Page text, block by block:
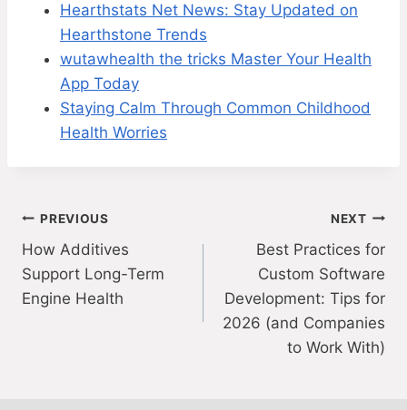
Hearthstats Net News: Stay Updated on
Hearthstone Trends
wutawhealth the tricks Master Your Health
App Today
Staying Calm Through Common Childhood
Health Worries
Post
navigation
PREVIOUS
How Additives
Support Long-Term
Engine Health
NEXT
Best Practices for
Custom Software
Development: Tips for
2026 (and Companies
to Work With)